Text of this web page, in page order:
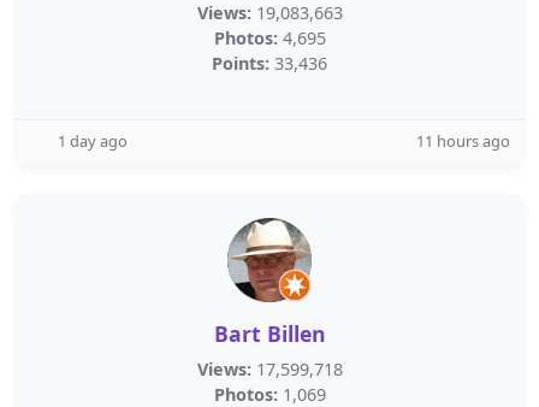
Views: 19,083,663
Photos: 4,695
Points: 33,436
1 day ago 11 hours ago
Bart Billen
Views: 17,599,718
Photos: 1,069